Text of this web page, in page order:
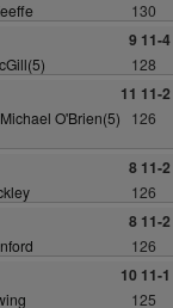
130
9 11-4
128
11 11-2
O'Brien(5) 126
8 11-2
126
8 11-2
126
10 11-1
125